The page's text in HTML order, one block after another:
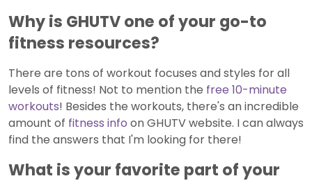
Why is GHUTV one of your go-to
fitness resources?
There are tons of workout focuses and styles for all
levels of fitness! Not to mention the free 10-minute
workouts! Besides the workouts, there's an incredible
amount of fitness info on GHUTV website. I can always
find the answers that I'm looking for there!
What is your favorite part of your